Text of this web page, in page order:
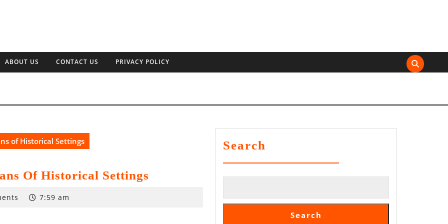
ABOUT US CONTACT US PRIVACY POLICY
of Historical Settings
Of Historical Settings
7:59 am
Search
Search